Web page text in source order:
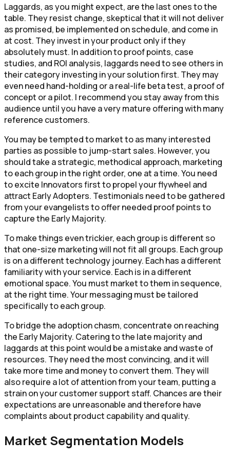
Laggards, as you might expect, are the last ones to the
table. They resist change, skeptical that it will not deliver
as promised, be implemented on schedule, and come in
at cost. They invest in your product only if they
absolutely must. In addition to proof points, case
studies, and ROI analysis, laggards need to see others in
their category investing in your solution first. They may
even need hand-holding or a real-life beta test, a proof of
concept or a pilot. I recommend you stay away from this
audience until you have a very mature offering with many
reference customers.
You may be tempted to market to as many interested
parties as possible to jump-start sales. However, you
should take a strategic, methodical approach, marketing
to each group in the right order, one at a time. You need
to excite Innovators first to propel your flywheel and
attract Early Adopters. Testimonials need to be gathered
from your evangelists to offer needed proof points to
capture the Early Majority.
To make things even trickier, each group is different so
that one-size marketing will not fit all groups. Each group
is on a different technology journey. Each has a different
familiarity with your service. Each is in a different
emotional space. You must market to them in sequence,
at the right time. Your messaging must be tailored
specifically to each group.
To bridge the adoption chasm, concentrate on reaching
the Early Majority. Catering to the late majority and
laggards at this point would be a mistake and waste of
resources. They need the most convincing, and it will
take more time and money to convert them. They will
also require a lot of attention from your team, putting a
strain on your customer support staff. Chances are their
expectations are unreasonable and therefore have
complaints about product capability and quality.
Market Segmentation Models